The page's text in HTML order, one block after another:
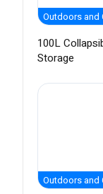
Outdoors and
100L
Storage
Outdoors and